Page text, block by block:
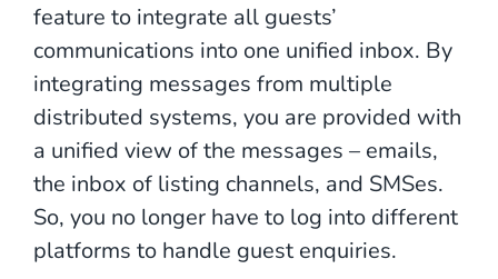
feature to integrate all guests’
communications into one unified inbox. By
integrating messages from multiple
distributed systems, you are provided with
a unified view of the messages – emails,
the inbox of listing channels, and SMSes.
So, you no longer have to log into different
platforms to handle guest enquiries.